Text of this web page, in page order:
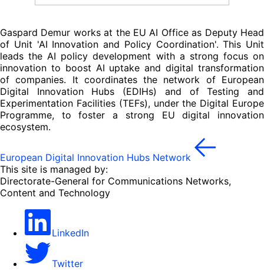
Gaspard Demur works at the EU AI Office as Deputy Head
of Unit 'AI Innovation and Policy Coordination'. This Unit
leads the AI policy development with a strong focus on
innovation to boost AI uptake and digital transformation
of companies. It coordinates the network of European
Digital Innovation Hubs (EDIHs) and of Testing and
Experimentation Facilities (TEFs), under the Digital Europe
Programme, to foster a strong EU digital innovation
ecosystem.
European Digital Innovation Hubs Network
This site is managed by:
Directorate-General for Communications Networks,
Content and Technology
LinkedIn
Twitter